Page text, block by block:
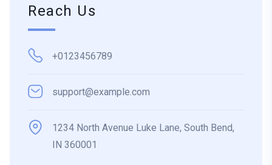
Reach Us
+0123456789
support@example.com
1234 North Avenue Luke Lane, South Bend,
IN 360001